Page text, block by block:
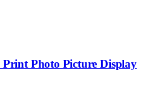
Photo Picture Display